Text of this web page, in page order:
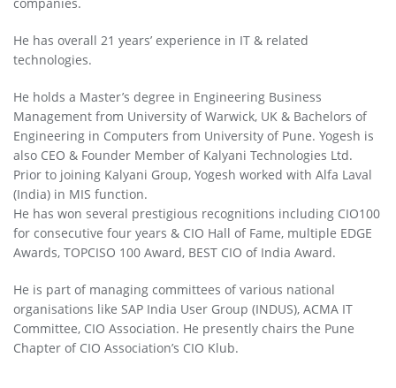
He has overall 21 years’ experience in IT & related
technologies.
He holds a Master’s degree in Engineering Business
Management from University of Warwick, UK & Bachelors of
Engineering in Computers from University of Pune. Yogesh is
also CEO & Founder Member of Kalyani Technologies Ltd.
Prior to joining Kalyani Group, Yogesh worked with Alfa Laval
(India) in MIS function.
He has won several prestigious recognitions including CIO100
for consecutive four years & CIO Hall of Fame, multiple EDGE
Awards, TOPCISO 100 Award, BEST CIO of India Award.
He is part of managing committees of various national
organisations like SAP India User Group (INDUS), ACMA IT
Committee, CIO Association. He presently chairs the Pune
Chapter of CIO Association’s CIO Klub.